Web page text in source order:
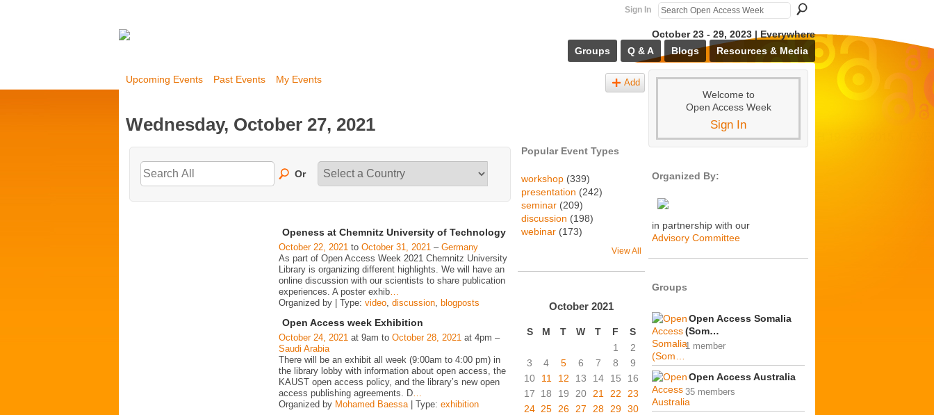
Sign In
October 23 - 29, 2023 | Everywhere
Groups
Q & A Blogs Resources & Media
Upcoming Events Past Events My Events Add
Wednesday, October 27, 2021
Or
Openess at Chemnitz University of Technology
October 22, 2021 to October 31, 2021 – Germany
As part of Open Access Week 2021 Chemnitz University
Library is organizing different highlights. We will have an
online discussion with our scientists to share publication
experiences. A poster exhib…
Organized by | Type: video, discussion, blogposts
Open Access week Exhibition
October 24, 2021 at 9am to October 28, 2021 at 4pm –
Saudi Arabia
There will be an exhibit all week (9:00am to 4:00 pm) in
the library lobby with information about open access, the
KAUST open access policy, and the library’s new open
access publishing agreements. D…
Organized by Mohamed Baessa| Type: exhibition
Popular Event Types
workshop (339)
presentation (242)
seminar (209)
discussion (198)
webinar (173)
View All
October 2021
S M T W T F
S
1
2
3
4 5 6 7 8
9
10
11 12 13 14 15
16
17
18 19 20 21 22
23
24 25 26 27 28 29 30
Welcome to
Open Access Week
Sign In
Organized By:
in partnership with our
Advisory Committee
Groups
Open Access Somalia
(Som…
1 member
Open Access Australia
35 members